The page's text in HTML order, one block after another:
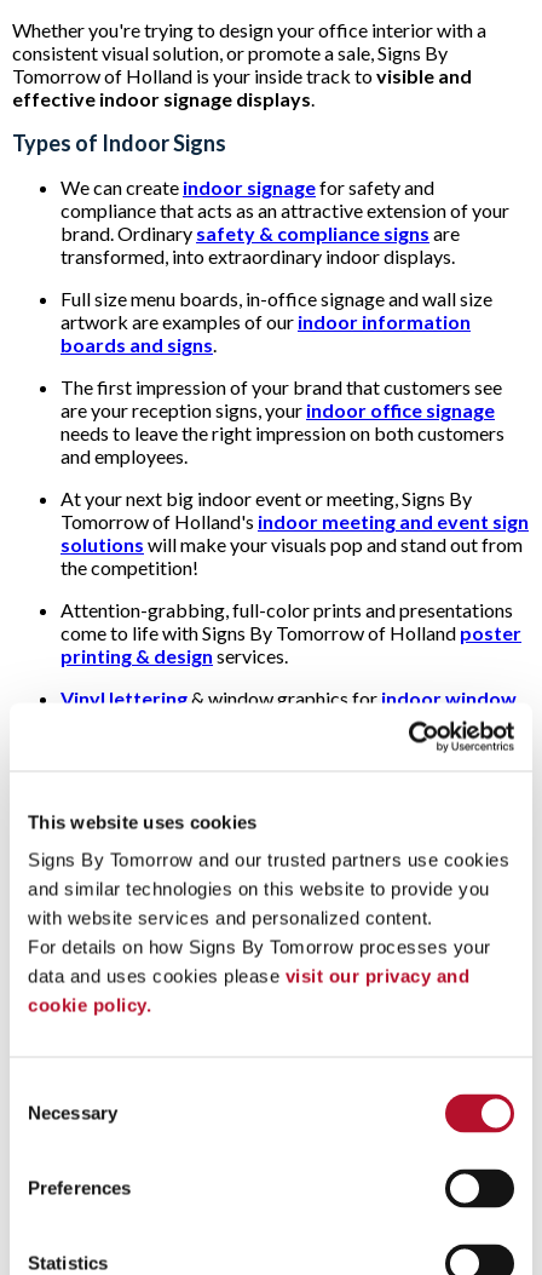
This website uses cookies
Signs By Tomorrow and our trusted partners use cookies
and similar technologies on this website to provide you
with website services and personalized content.
For details on how Signs By Tomorrow processes your
data and uses cookies please visit our privacy and
cookie policy.
Selection
Necessary
Preferences
Statistics
Whether you're trying to design your office interior with a
consistent visual solution, or promote a sale, Signs By
Tomorrow of Holland is your inside track tovisible and
effective indoor signage displays.
Types of Indoor Signs
We can create indoor signagefor safety and
compliance that acts as an attractive extension of your
brand. Ordinary safety & compliance signs are
transformed, into extraordinary indoor displays.
Full size menu boards, in-office signage and wall size
artwork are examples of our indoor information
boards and signs.
The first impression of your brand that customers see
are your reception signs, your indoor office signage
needs to leave the right impression on both customers
and employees.
At your next big indoor event or meeting, Signs By
Tomorrow of Holland's indoor meeting and event sign
solutions will make your visuals pop and stand out from
the competition!
Attention-grabbing, full-color prints and presentations
come to life with Signs By Tomorrow of Holland poster
printing & design services.
Vinyl lettering& window graphics for indoor window
can transform ordinary offices & retail spaces
into sophisticated, customer enticing locations.
material that prevents glare and curling no matter where
yourtrade show booth displays
long they have been encased.
Influence impulse purchases and make your next sales
promotion profitable with customindoor Point-of-
Purchase displays.
Three Ways Indoor Signage Can Work For You
and confidence in
your employees, clients, or guests when properly
Transform a plain corporate environmentinto a
sophisticated, elegant, fun and welcoming
environment that staff members, clients, and visitors